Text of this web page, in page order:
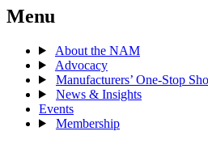
Menu
About the NAM
Advocacy
Manufacturers’ One-Stop
News & Insights
Events
Membership